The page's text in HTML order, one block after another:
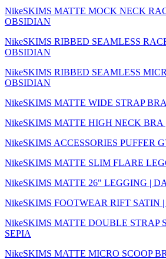
NikeSKIMS MATTE MOCK NECK
OBSIDIAN
NikeSKIMS RIBBED SEAMLESS
OBSIDIAN
NikeSKIMS RIBBED SEAMLESS
OBSIDIAN
NikeSKIMS MATTE WIDE STRAP
NikeSKIMS MATTE HIGH NECK BRA
NikeSKIMS ACCESSORIES PUFFER
NikeSKIMS MATTE SLIM FLARE
NikeSKIMS MATTE 26" LEGGING |
NikeSKIMS FOOTWEAR RIFT SATIN
NikeSKIMS MATTE DOUBLE STRAP
SEPIA
NikeSKIMS MATTE MICRO SCOOP